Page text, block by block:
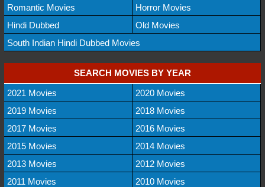
Romantic Movies
Horror Movies
Hindi Dubbed
Old Movies
South Indian Hindi Dubbed Movies
SEARCH MOVIES BY YEAR
2021 Movies
2020 Movies
2019 Movies
2018 Movies
2017 Movies
2016 Movies
2015 Movies
2014 Movies
2013 Movies
2012 Movies
2011 Movies
2010 Movies